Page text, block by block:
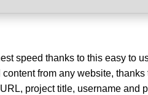
speed thanks to this easy to
from any website,
project title, username and